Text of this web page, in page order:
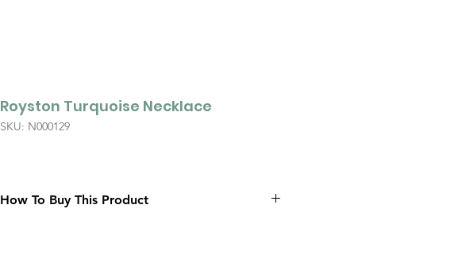
Royston Turquoise Necklace
SKU: N000129
How To Buy This Product